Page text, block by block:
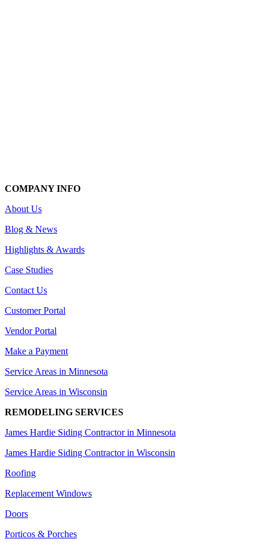
COMPANY INFO
About Us
Blog & News
Highlights & Awards
Case Studies
Contact Us
Customer Portal
Vendor Portal
Make a Payment
Service Areas in Minnesota
Service Areas in Wisconsin
REMODELING SERVICES
James Hardie Siding Contractor in Minnesota
James Hardie Siding Contractor in Wisconsin
Roofing
Replacement Windows
Doors
Porticos & Porches